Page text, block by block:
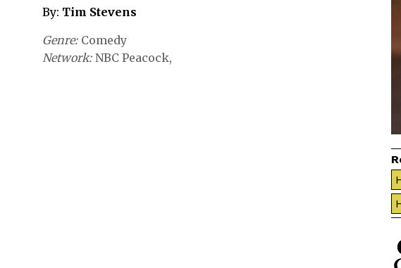
By: Tim Stevens
Genre Comedy
Network NBC Peacock,